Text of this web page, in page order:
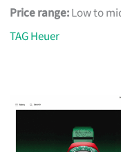
Price range:Low to
TAG Heuer